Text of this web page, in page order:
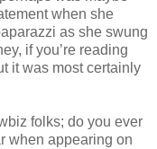
when she
as she swung
if you’re reading
it was most certainly
folks; do you ever
when appearing on